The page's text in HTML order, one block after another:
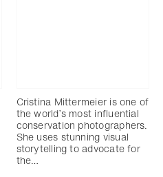
Cristina Mittermeier is one of
the world’s most influential
conservation photographers.
She uses stunning visual
storytelling to advocate for
the…